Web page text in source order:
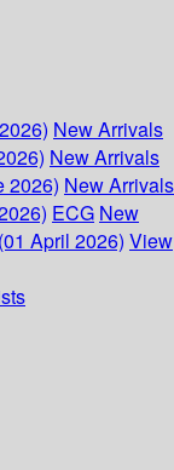
New Arrivals
New Arrivals
2026) New Arrivals
ECG New
April 2026) View